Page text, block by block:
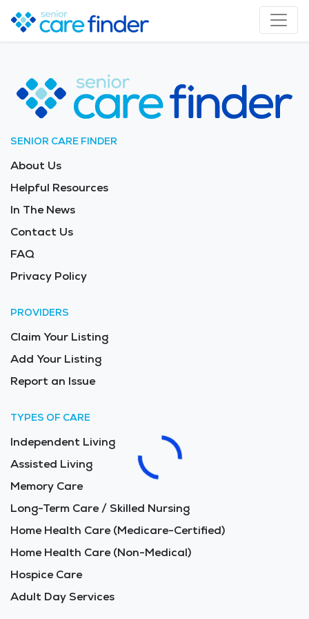
SENIOR CARE FINDER
About Us
Helpful Resources
In The News
Contact Us
FAQ
Privacy Policy
PROVIDERS
Claim Your Listing
Add Your Listing
Report an Issue
TYPES OF CARE
Independent Living
Assisted Living
Memory Care
Long-Term Care / Skilled Nursing
Home Health Care (Medicare-Certified)
Home Health Care (Non-Medical)
Hospice Care
Adult Day Services